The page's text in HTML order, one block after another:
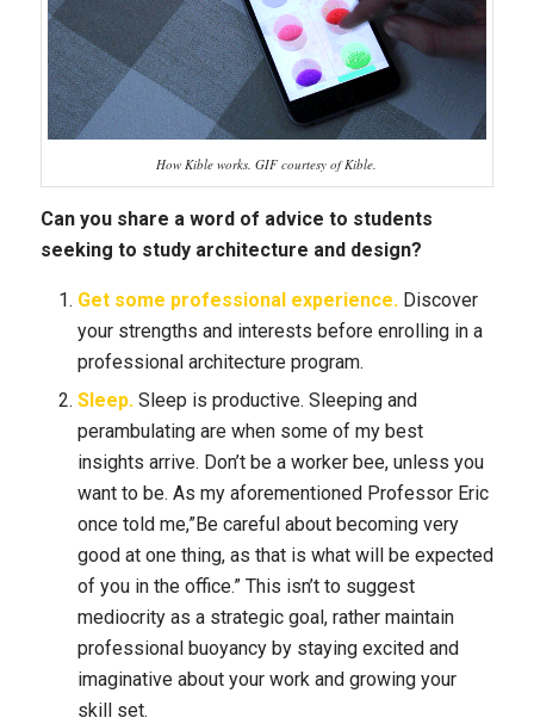
How Kible works. GIF courtesy of Kible.
Can you share a word of advice to students
seeking to study architecture and design?
Get some professional experience.Discover
your strengths and interests before enrolling in a
professional architecture program.
Sleep.Sleep is productive. Sleeping and
perambulating are when some of my best
insights arrive. Don’t be a worker bee, unless you
want to be. As my aforementioned Professor Eric
once told me,”Be careful about becoming very
good at one thing, as that is what will be expected
of you in the office.” This isn’t to suggest
mediocrity as a strategic goal, rather maintain
professional buoyancy by staying excited and
imaginative about your work and growing your
skill set.